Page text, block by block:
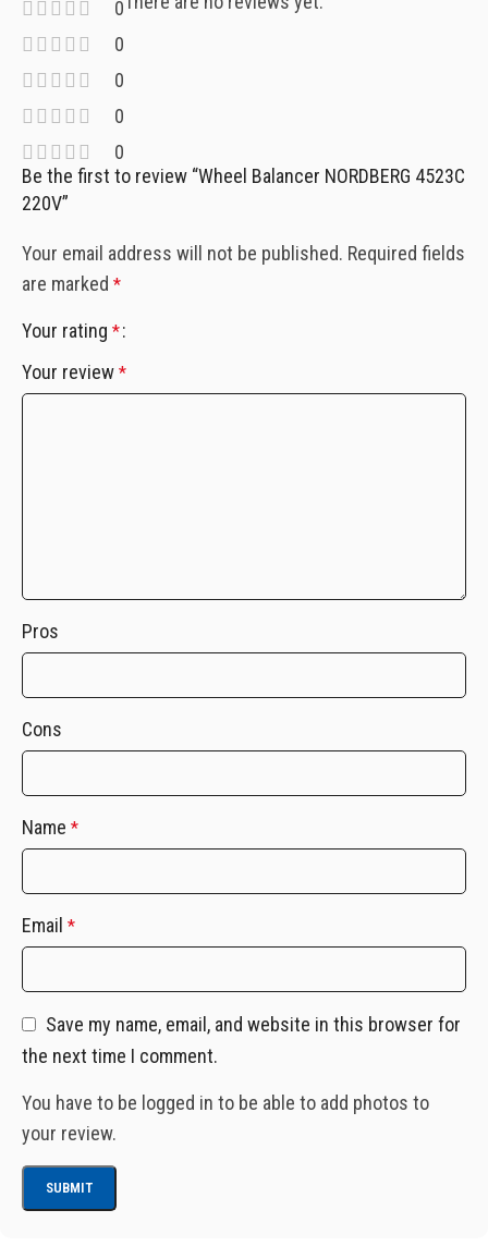
0
0
0
0
0
Be the first to review “Wheel Balancer NORDBERG 4523C
220V”
Your email address will not be published. Required fields
are marked *
Your rating *
Your review *
Pros
Cons
Name *
Email *
Save my name, email, and website in this browser for
the next time I comment.
You have to be logged in to be able to add photos to
your review.